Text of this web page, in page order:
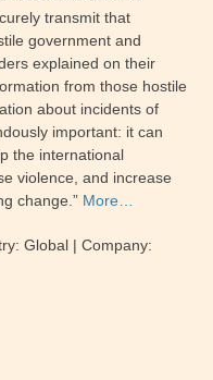
transmit that
government and
explained on their
from those hostile
about incidents of
important: it can
the international
violence, and increase
change.” More…
Global | Company: